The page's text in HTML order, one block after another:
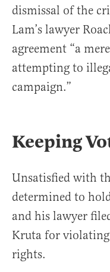
dismissal of the
Lam’s lawyer
agreement “a
attempting to
campaign.”
Keeping
Unsatisfied with
determined to
and his lawyer
Kruta for
rights.